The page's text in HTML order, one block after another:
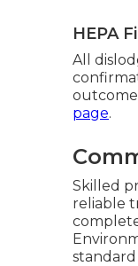
HEPA
All
page.
Skilled
reliable